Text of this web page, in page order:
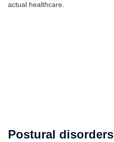
actual healthcare.
Postural disorders